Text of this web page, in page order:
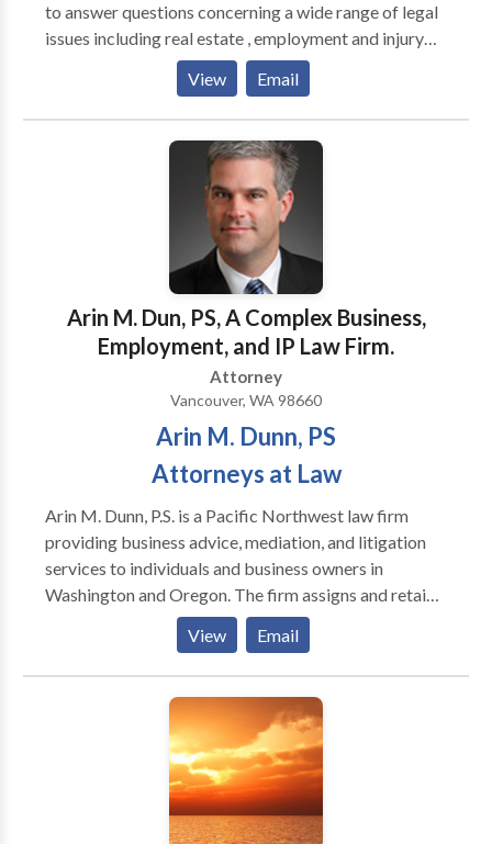
to answer questions concerning a wide range of legal
issues including real estate , employment and injury
claims. Our office is located in downtown Pittsburgh
next to the City County Building. We have extensive
trial experience and are available to sit down with you
to understand your needs and explain how we may
help your situation and provide you with
recommendations.Although we are located in
Pittsburgh we serve clients throughout Western
Pennsylvania and frequently appear in the trial courts
of the surrounding counties. We are available for an
initial consultation and will meet clients at times and
locations that are most convenient for the clients we
serve. Our mission is to work hard to achieve success
View Email
Arin M. Dun, PS, A Complex Business,
Employment, and IP Law Firm.
Attorney
Vancouver, WA 98660
Arin M. Dunn, PS
Attorneys at Law
Arin M. Dunn, P.S. is a Pacific Northwest law firm
providing business advice, mediation, and litigation
services to individuals and business owners in
Washington and Oregon. The firm assigns and retains
additional attorneys as needed. Mr. Dunn is manages
Oregon and Washington. Mr. Dunn began his legal
career in the 1990s mediating his first cases and
working in chambers for judges at the Washington
State Supreme Court and US District Court for
Western Washington. Since then, Mr. Dunn has
represented some of the Pacific Northwest’s most
successful technology companies and developed a
View Email